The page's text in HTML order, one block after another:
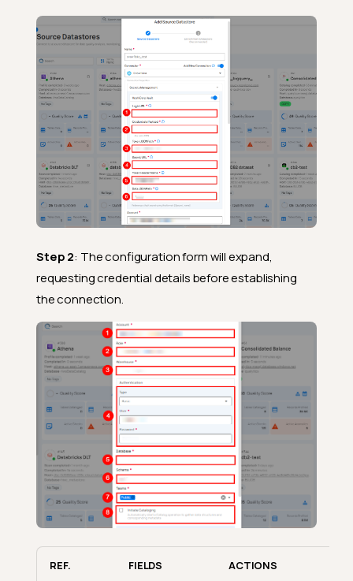
Step 2: The configuration form will expand,
requesting credential details before establishing
the connection.
REF. FIELDS ACTIONS